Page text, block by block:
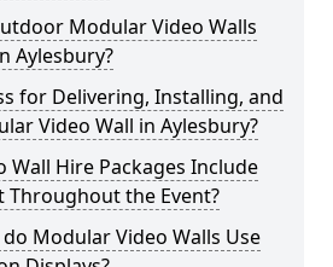
Modular Video Walls
Aylesbury?
for Delivering, Installing, and
Video Wall in Aylesbury?
Wall Hire Packages Include
Throughout the Event?
Modular Video Walls Use